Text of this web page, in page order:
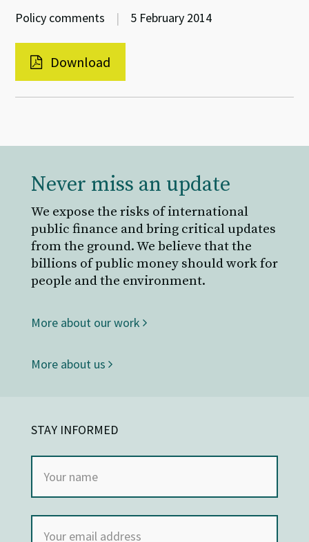
Policy comments | 5 February 2014
Download
Never miss an update
We expose the risks of international
public finance and bring critical updates
from the ground. We believe that the
billions of public money should work for
people and the environment.
More about our work
More about us
STAY INFORMED